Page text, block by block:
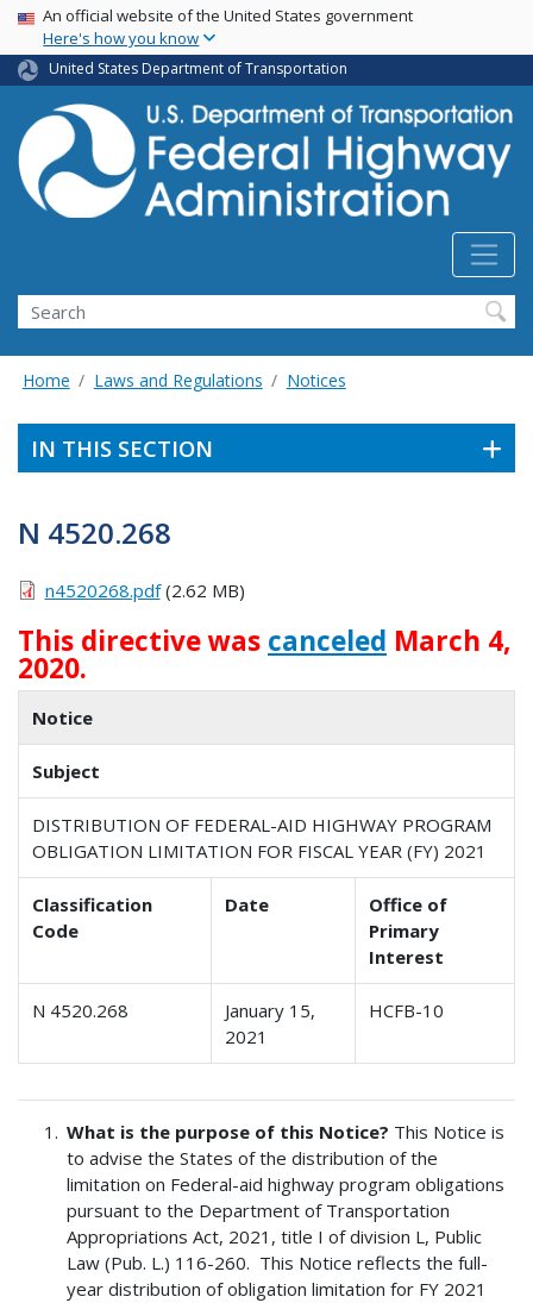
Skip
main
content
USA Banner
An official website of the United States government
Here's how you know
United States Department of Transportation
Search
Home Laws and Regulations Notices
IN THIS SECTION
N 4520.268
n4520268.pdf(2.62 MB)
This directive was canceled March 4,
2020.
Notice
Subject
DISTRIBUTION OF FEDERAL-AID HIGHWAY PROGRAM
OBLIGATION LIMITATION FOR FISCAL YEAR (FY) 2021
Classification
Code
Date
Office of
Primary
Interest
N 4520.268
January 15,
2021
HCFB-10
What is the purpose of this Notice? This Notice is
to advise the States of the distribution of the
limitation on Federal-aid highway program obligations
pursuant to the Department of Transportation
Appropriations Act, 2021, title I of division L, Public
Law (Pub. L.) 116-260. This Notice reflects the full-
year distribution of obligation limitation for FY 2021